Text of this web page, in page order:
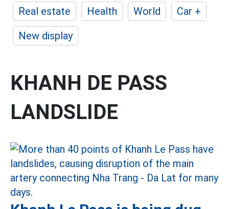
Real estate
Health World
Car +
New display
KHANH DE PASS
LANDSLIDE